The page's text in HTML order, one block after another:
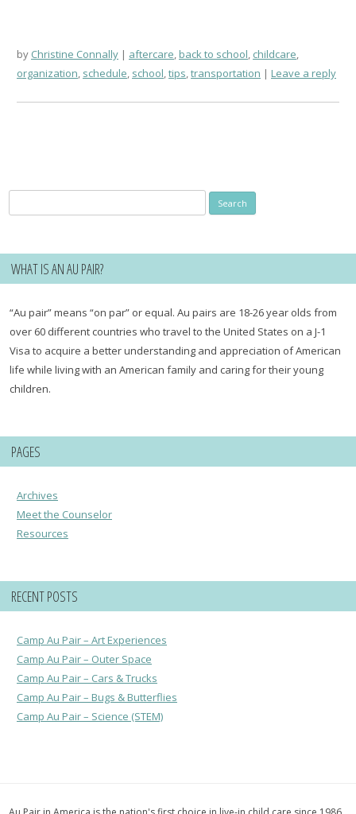
by Christine Connally aftercare,back to school, childcare,
organization, schedule, school,tips,transportation Leave a reply
for:
WHAT IS AN AU PAIR?
“Au pair” means “on par” or equal. Au pairs are 18-26 year olds from
over 60 different countries who travel to the United States on a J-1
Visa to acquire a better understanding and appreciation of American
life while living with an American family and caring for their young
children.
PAGES
Archives
Meet the Counselor
Resources
RECENT POSTS
Camp Au Pair – Art Experiences
Camp Au Pair – Outer Space
Camp Au Pair – Cars & Trucks
Camp Au Pair – Bugs & Butterflies
Camp Au Pair – Science (STEM)